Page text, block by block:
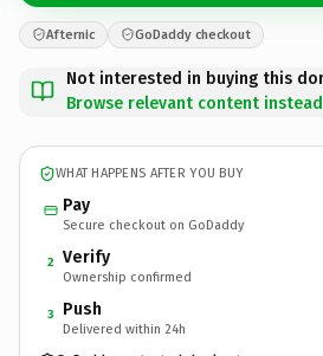
Afternic GoDaddy checkout
Not interested in buying this
Browse relevant content instead
WHAT HAPPENS AFTER YOU BUY
Pay
Secure checkout on GoDaddy
2 Verify
Ownership confirmed
3 Push
Delivered within 24h